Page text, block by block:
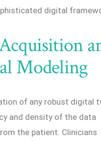
digital
Modeling
of any robust digital
and density of the data
the patient. Clinicians